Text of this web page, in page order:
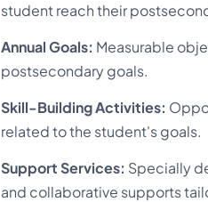
student reach their
Annual Goals: Measurable
postsecondary goals.
Skill-Building Activities:
related to the student's goals.
Support Services: Specially
and collaborative supports